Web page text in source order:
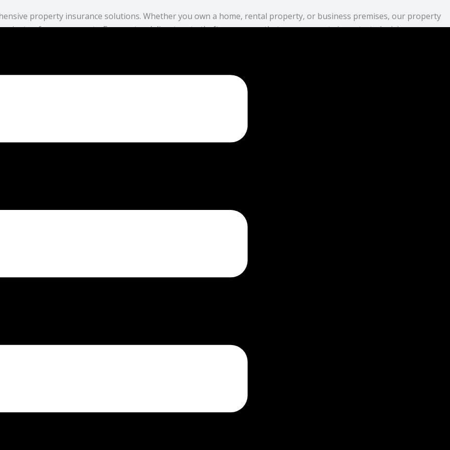
property insurance solutions. Whether you own a home, rental property, or business premises, our property
unforeseen events. From natural disasters to theft, we ensure that your property is protected, giving you peace